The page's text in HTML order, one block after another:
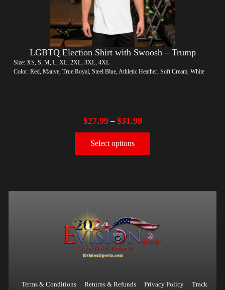
LGBTQ Election Shirt with Swoosh – Trump
Size: XS, S, M, L, XL, 2XL, 3XL, 4XL
Color: Red, Mauve, True Royal, Steel Blue, Athletic Heather, Soft Cream, White
$27.99– $31.99
Select options
Terms & Conditions Returns & Refunds Privacy Policy Track